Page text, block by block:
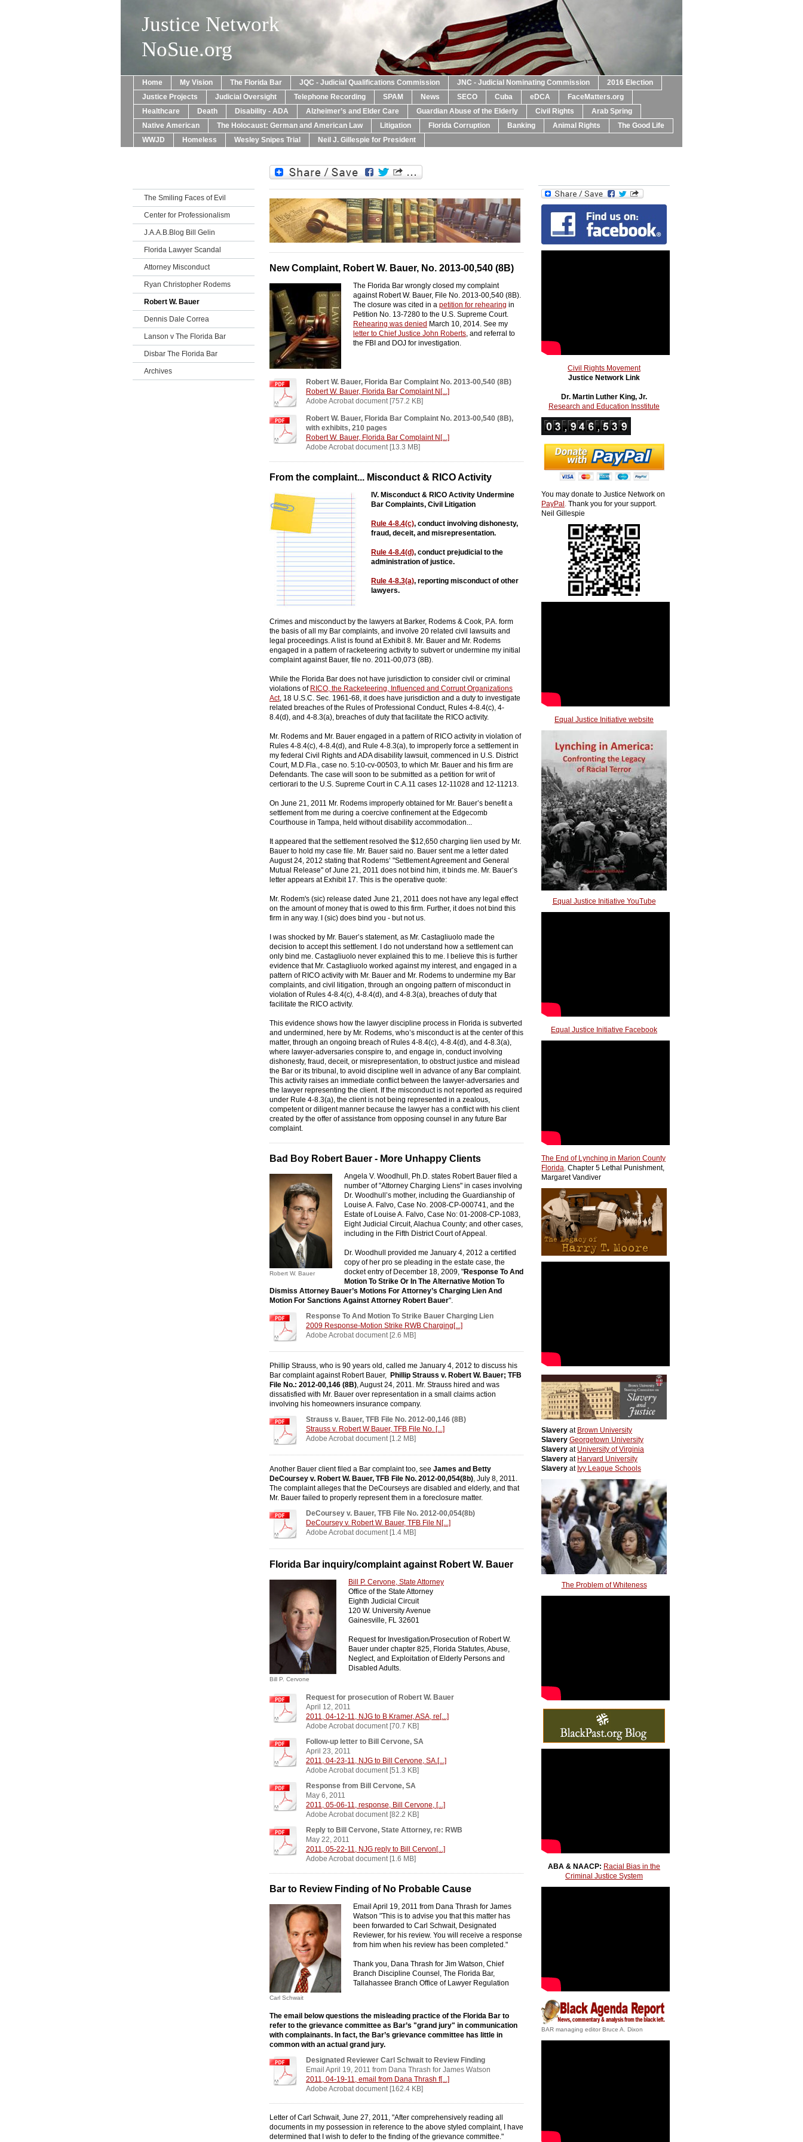
Justice Network
NoSue.org
Home My Vision The Florida Bar JQC - Judicial Qualifications Commission JNC - Judicial Nominating Commission
2016 Election
Justice Projects
Judicial Oversight Telephone Recording SPAM News SECO Cuba eDCA
FaceMatters.org
Healthcare
Death Disability - ADA Alzheimer’s and Elder Care Guardian Abuse of the Elderly Civil Rights
Arab Spring
Native American
The Holocaust: German and American Law Litigation Florida Corruption Banking Animal Rights
The Good Life
WWJD
Homeless Wesley Snipes Trial Neil J. Gillespie for President
The Smiling Faces of Evil
Center for Professionalism
J.A.A.B.Blog Bill Gelin
Florida Lawyer Scandal
Attorney Misconduct
Ryan Christopher Rodems
Robert W. Bauer
Dennis Dale Correa
Lanson v The Florida Bar
Disbar The Florida Bar
Archives
New Complaint, Robert W. Bauer, No. 2013-00,540 (8B)
The Florida Bar wrongly closed my complaint
against Robert W. Bauer, File No. 2013-00,540 (8B).
The closure was cited in a petition for rehearing in
Petition No. 13-7280 to the U.S. Supreme Court.
Rehearing was denied March 10, 2014. See my
letter to Chief Justice John Roberts, and referral to
the FBI and DOJ for investigation.
Robert W. Bauer, Florida Bar Complaint No. 2013-00,540 (8B)
Robert W. Bauer, Florida Bar Complaint N[...]
Adobe Acrobat document [757.2 KB]
Robert W. Bauer, Florida Bar Complaint No. 2013-00,540 (8B),
with exhibits, 210 pages
Robert W. Bauer, Florida Bar Complaint N[...]
Adobe Acrobat document [13.3 MB]
From the complaint... Misconduct & RICO Activity
IV. Misconduct & RICO Activity Undermine
Bar Complaints, Civil Litigation
Rule 4-8.4(c), conduct involving dishonesty,
fraud, deceit, and misrepresentation.
Rule 4-8.4(d), conduct prejudicial to the
administration of justice.
Rule 4-8.3(a), reporting misconduct of other
lawyers.
Crimes and misconduct by the lawyers at Barker, Rodems & Cook, P.A. form
the basis of all my Bar complaints, and involve 20 related civil lawsuits and
legal proceedings. A list is found at Exhibit 8. Mr. Bauer and Mr. Rodems
engaged in a pattern of racketeering activity to subvert or undermine my initial
complaint against Bauer, file no. 2011-00,073 (8B).
While the Florida Bar does not have jurisdiction to consider civil or criminal
violations of RICO, the Racketeering, Influenced and Corrupt Organizations
Act, 18 U.S.C. Sec. 1961-68, it does have jurisdiction and a duty to investigate
related breaches of the Rules of Professional Conduct, Rules 4-8.4(c), 4-
8.4(d), and 4-8.3(a), breaches of duty that facilitate the RICO activity.
Mr. Rodems and Mr. Bauer engaged in a pattern of RICO activity in violation of
Rules 4-8.4(c), 4-8.4(d), and Rule 4-8.3(a), to improperly force a settlement in
my federal Civil Rights and ADA disability lawsuit, commenced in U.S. District
Court, M.D.Fla., case no. 5:10-cv-00503, to which Mr. Bauer and his firm are
Defendants. The case will soon to be submitted as a petition for writ of
certiorari to the U.S. Supreme Court in C.A.11 cases 12-11028 and 12-11213.
On June 21, 2011 Mr. Rodems improperly obtained for Mr. Bauer’s benefit a
settlement from me during a coercive confinement at the Edgecomb
Courthouse in Tampa, held without disability accommodation...
It appeared that the settlement resolved the $12,650 charging lien used by Mr.
Bauer to hold my case file. Mr. Bauer said no. Bauer sent me a letter dated
August 24, 2012 stating that Rodems’ "Settlement Agreement and General
Mutual Release" of June 21, 2011 does not bind him, it binds me. Mr. Bauer’s
letter appears at Exhibit 17. This is the operative quote:
Mr. Rodem's (sic) release dated June 21, 2011 does not have any legal effect
on the amount of money that is owed to this firm. Further, it does not bind this
firm in any way. I (sic) does bind you - but not us.
I was shocked by Mr. Bauer’s statement, as Mr. Castagliuolo made the
decision to accept this settlement. I do not understand how a settlement can
only bind me. Castagliuolo never explained this to me. I believe this is further
evidence that Mr. Castagliuolo worked against my interest, and engaged in a
pattern of RICO activity with Mr. Bauer and Mr. Rodems to undermine my Bar
complaints, and civil litigation, through an ongoing pattern of misconduct in
violation of Rules 4-8.4(c), 4-8.4(d), and 4-8.3(a), breaches of duty that
facilitate the RICO activity.
This evidence shows how the lawyer discipline process in Florida is subverted
and undermined, here by Mr. Rodems, who’s misconduct is at the center of this
matter, through an ongoing breach of Rules 4-8.4(c), 4-8.4(d), and 4-8.3(a),
where lawyer-adversaries conspire to, and engage in, conduct involving
dishonesty, fraud, deceit, or misrepresentation, to obstruct justice and mislead
the Bar or its tribunal, to avoid discipline well in advance of any Bar complaint.
This activity raises an immediate conflict between the lawyer-adversaries and
the lawyer representing the client. If the misconduct is not reported as required
under Rule 4-8.3(a), the client is not being represented in a zealous,
competent or diligent manner because the lawyer has a conflict with his client
created by the offer of assistance from opposing counsel in any future Bar
complaint.
Bad Boy Robert Bauer - More Unhappy Clients
Robert W. Bauer
Angela V. Woodhull, Ph.D. states Robert Bauer filed a
number of "Attorney Charging Liens" in cases involving
Dr. Woodhull’s mother, including the Guardianship of
Louise A. Falvo, Case No. 2008-CP-000741, and the
Estate of Louise A. Falvo, Case No: 01-2008-CP-1083,
Eight Judicial Circuit, Alachua County; and other cases,
including in the Fifth District Court of Appeal.
Dr. Woodhull provided me January 4, 2012 a certified
copy of her pro se pleading in the estate case, the
docket entry of December 18, 2009, "Response To And
Motion To Strike Or In The Alternative Motion To
Dismiss Attorney Bauer’s Motions For Attorney’s Charging Lien And
Motion For Sanctions Against Attorney Robert Bauer".
Response To And Motion To Strike Bauer Charging Lien
2009 Response-Motion Strike RWB Charging[...]
Adobe Acrobat document [2.6 MB]
Phillip Strauss, who is 90 years old, called me January 4, 2012 to discuss his
Bar complaint against Robert Bauer, Phillip Strauss v. Robert W. Bauer; TFB
File No.: 2012-00,146 (8B), August 24, 2011. Mr. Strauss hired and was
dissatisfied with Mr. Bauer over representation in a small claims action
involving his homeowners insurance company.
Strauss v. Bauer, TFB File No. 2012-00,146 (8B)
Strauss v. Robert W Bauer, TFB File No. [...]
Adobe Acrobat document [1.2 MB]
Another Bauer client filed a Bar complaint too, see James and Betty
DeCoursey v. Robert W. Bauer, TFB File No. 2012-00,054(8b), July 8, 2011.
The complaint alleges that the DeCourseys are disabled and elderly, and that
Mr. Bauer failed to properly represent them in a foreclosure matter.
DeCoursey v. Bauer, TFB File No. 2012-00,054(8b)
DeCoursey v. Robert W. Bauer, TFB File N[...]
Adobe Acrobat document [1.4 MB]
Florida Bar inquiry/complaint against Robert W. Bauer
Bill P. Cervone
Bill P. Cervone, State Attorney
Office of the State Attorney
Eighth Judicial Circuit
120 W. University Avenue
Gainesville, FL 32601
Request for Investigation/Prosecution of Robert W.
Bauer under chapter 825, Florida Statutes, Abuse,
Neglect, and Exploitation of Elderly Persons and
Disabled Adults .
Request for prosecution of Robert W. Bauer
April 12, 2011
2011, 04-12-11, NJG to B Kramer, ASA, re[...]
Adobe Acrobat document [70.7 KB]
Follow-up letter to Bill Cervone, SA
April 23, 2011
2011, 04-23-11, NJG to Bill Cervone, SA.[...]
Adobe Acrobat document [51.3 KB]
Response from Bill Cervone, SA
May 6, 2011
2011, 05-06-11, response, Bill Cervone, [...]
Adobe Acrobat document [82.2 KB]
Reply to Bill Cervone, State Attorney, re: RWB
May 22, 2011
2011, 05-22-11, NJG reply to Bill Cervon[...]
Adobe Acrobat document [1.6 MB]
Bar to Review Finding of No Probable Cause
Carl Schwait
Email April 19, 2011 from Dana Thrash for James
Watson "This is to advise you that this matter has
been forwarded to Carl Schwait, Designated
Reviewer, for his review. You will receive a response
from him when his review has been completed."
Thank you, Dana Thrash for Jim Watson, Chief
Branch Discipline Counsel, The Florida Bar,
Tallahassee Branch Office of Lawyer Regulation
The email below questions the misleading practice of the Florida Bar to
refer to the grievance committee as Bar’s "grand jury" in communication
with complainants. In fact, the Bar’s grievance committee has little in
common with an actual grand jury.
Designated Reviewer Carl Schwait to Review Finding
Email April 19, 2011 from Dana Thrash for James Watson
2011, 04-19-11, email from Dana Thrash f[...]
Adobe Acrobat document [162.4 KB]
Letter of Carl Schwait, June 27, 2011, "After comprehensively reading all
documents in my possession in reference to the above styled complaint, I have
determined that I wish to defer to the finding of the grievance committee."
Civil Rights Movement
Justice Network Link
Dr. Martin Luther King, Jr.
Research and Education Insstitute
You may donate to Justice Network on
PayPal . Thank you for your support.
Neil Gillespie
Equal Justice Initiative website
Equal Justice Initiative YouTube
Equal Justice Initiative Facebook
The End of Lynching in Marion County
Florida, Chapter 5 Lethal Punishment,
Margaret Vandiver
Slavery at Brown University
Slavery Georgetown University
Slavery at University of Virginia
Slavery at Harvard University
Slavery at Ivy League Schools
The Problem of Whiteness
ABA & NAACP: Racial Bias in the
Criminal Justice System
BAR managing editor Bruce A. Dixon